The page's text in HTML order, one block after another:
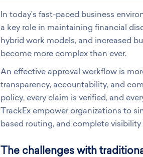
In today’s fast-paced business
a key role in maintaining financial
hybrid work models, and increased
become more complex than ever.
An effective approval workflow is
transparency, accountability, and
policy, every claim is verified, and
TrackEx empower organizations to
based routing, and complete visibility
The challenges with